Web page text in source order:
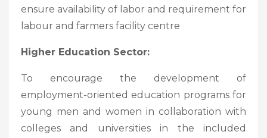
ensure availability of labor and requirement for
labour and farmers facility centre
Higher Education Sector:
To encourage the development of
employment-oriented education programs for
young men and women in collaboration with
colleges and universities in the included